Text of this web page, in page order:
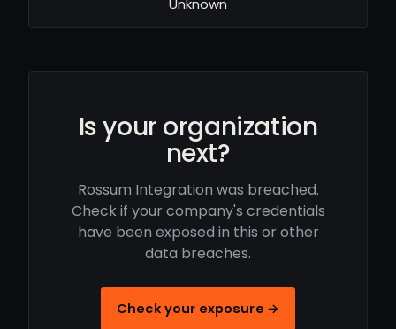
Is your organization
next?
Rossum Integration was breached.
Check if your company's credentials
have been exposed in this or other
data breaches.
Check your exposure →